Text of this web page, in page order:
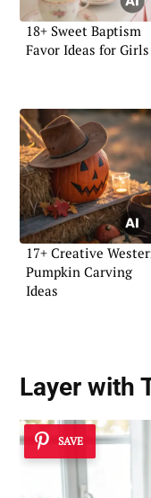
18+ Sweet Baptism
Favor Ideas for Girls
17+ Creative
Pumpkin Carving
Ideas
Layer with
SAVE